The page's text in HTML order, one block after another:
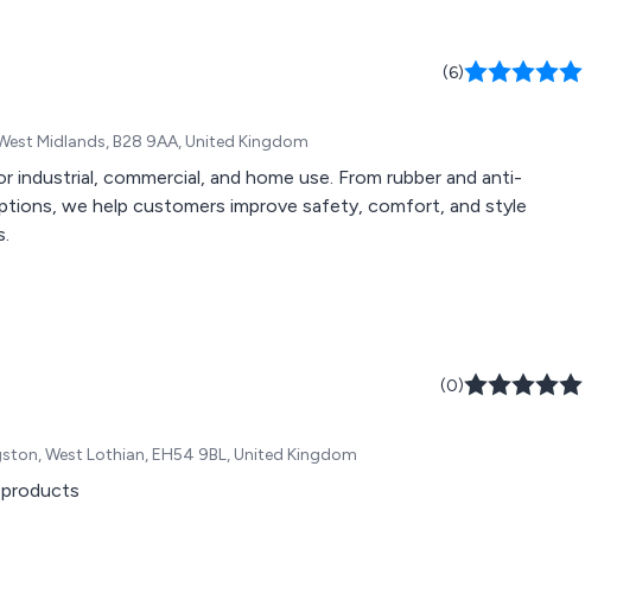
(6)
Midlands, B28 9AA, United Kingdom
commercial, and home use. From rubber and anti-
we help customers improve safety, comfort, and style
(0)
West Lothian, EH54 9BL, United Kingdom